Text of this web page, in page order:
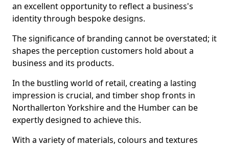
an excellent opportunity to reflect a business's
identity through bespoke designs.
The significance of branding cannot be overstated; it
shapes the perception customers hold about a
business and its products.
In the bustling world of retail, creating a lasting
impression is crucial, and timber shop fronts in
Northallerton Yorkshire and the Humber can be
expertly designed to achieve this.
With a variety of materials, colours and textures